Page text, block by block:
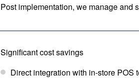
Post implementation, we manage and
Significant cost savings
Direct integration with in-store POS